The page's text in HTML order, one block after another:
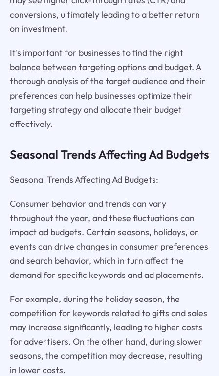
conversions, ultimately leading to a better return
on investment.
It's important for businesses to find the right
balance between targeting options and budget. A
thorough analysis of the target audience and their
preferences can help businesses optimize their
targeting strategy and allocate their budget
effectively.
Seasonal Trends Affecting Ad Budgets
Seasonal Trends Affecting Ad Budgets:
Consumer behavior and trends can vary
throughout the year, and these fluctuations can
impact ad budgets. Certain seasons, holidays, or
events can drive changes in consumer preferences
and search behavior, which in turn affect the
demand for specific keywords and ad placements.
For example, during the holiday season, the
competition for keywords related to gifts and sales
may increase significantly, leading to higher costs
for advertisers. On the other hand, during slower
seasons, the competition may decrease, resulting
in lower costs.